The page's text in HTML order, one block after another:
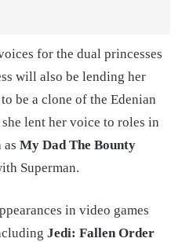
for the dual princesses
will also be lending her
be a clone of the Edenian
lent her voice to roles in
as My Dad The Bounty
Superman.
in video games
Jedi: Fallen Order